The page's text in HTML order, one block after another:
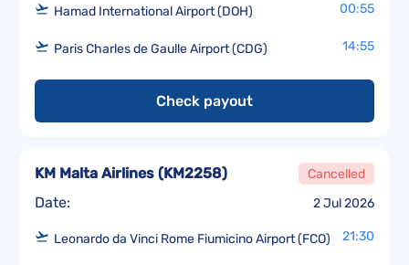
Hamad International Airport (DOH) 00:55
Paris Charles de Gaulle Airport (CDG) 14:55
Check payout
Date: 2 Jul 2026
KM Malta Airlines (KM2258) Cancelled
Leonardo da Vinci Rome Fiumicino Airport (FCO) 21:30